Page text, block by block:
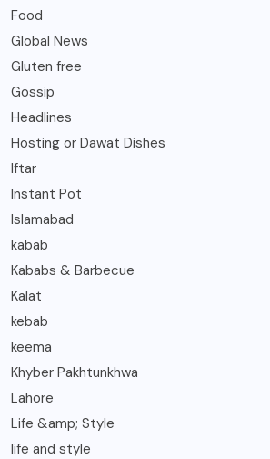
Food
Global News
Gluten free
Gossip
Headlines
Hosting or Dawat Dishes
Iftar
Instant Pot
Islamabad
kabab
Kababs & Barbecue
Kalat
kebab
keema
Khyber Pakhtunkhwa
Lahore
Life &amp; Style
life and style